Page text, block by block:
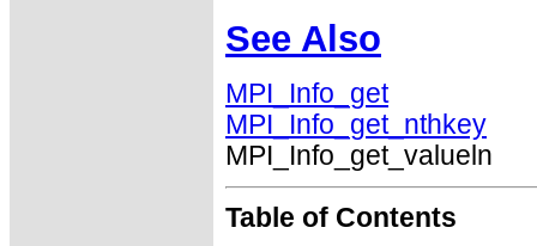
See Also
MPI_Info_get
MPI_Info_get_nthkey
MPI_Info_get_valueln
Table of Contents